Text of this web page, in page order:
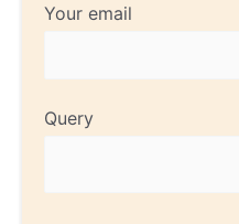
Your email
Query